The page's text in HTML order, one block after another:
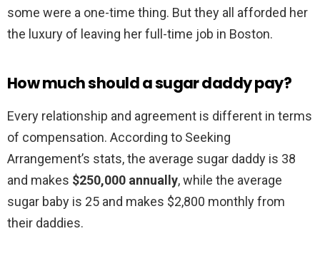
some were a one-time thing. But they all afforded her
the luxury of leaving her full-time job in Boston.
How much should a sugar daddy pay?
Every relationship and agreement is different in terms
of compensation. According to Seeking
Arrangement’s stats, the average sugar daddy is 38
and makes $250,000 annually, while the average
sugar baby is 25 and makes $2,800 monthly from
their daddies.